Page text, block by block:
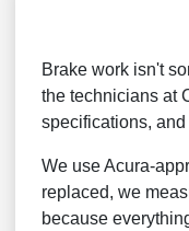
Brake work isn't
the technicians at
specifications,
We use Acura-
replaced, we
because